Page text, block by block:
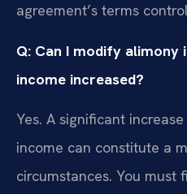
agreement’s terms
Q: Can I modify alimony
income increased?
Yes. A significant
income can constitute a
circumstances. You